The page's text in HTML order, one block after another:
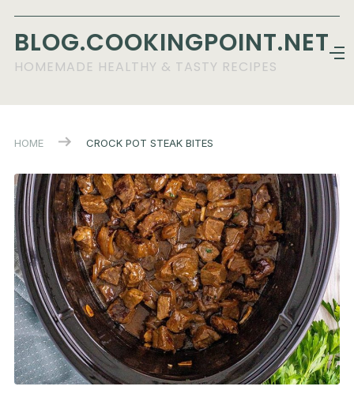
BLOG.COOKINGPOINT.NET
HOMEMADE HEALTHY & TASTY RECIPES
HOME CROCK POT STEAK BITES